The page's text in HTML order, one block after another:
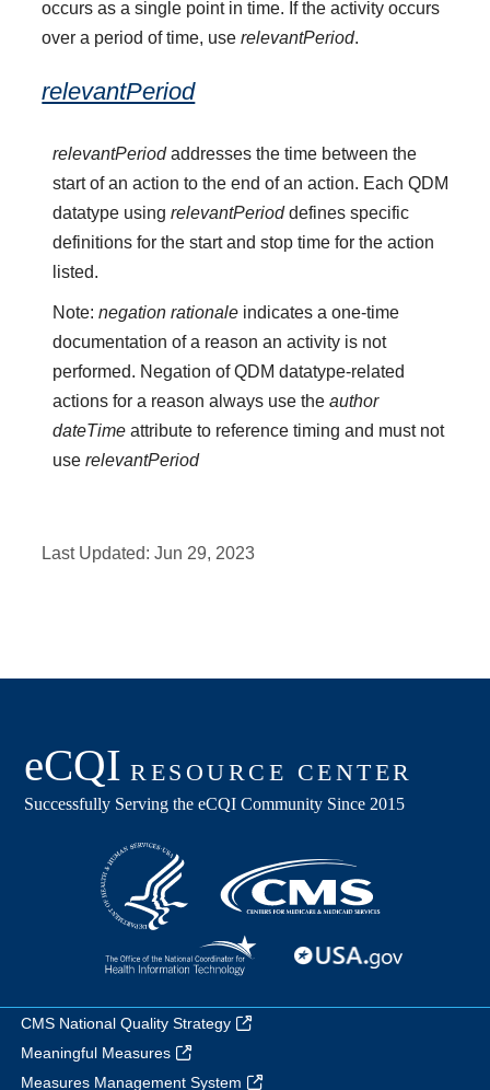
occurs as a single point in time. If the activity occurs
over a period of time, userelevantPeriod.
relevantPeriod
relevantPeriodaddresses the time between the
start of an action to the end of an action. Each QDM
datatype usingrelevantPerioddefines specific
definitions for the start and stop time for the action
listed.
Note:negation rationale indicates a one-time
documentation of a reason an activity is not
performed. Negation of QDM datatype-related
actions for a reason always use theauthor
dateTime attribute to reference timing and must not
userelevantPeriod
Last Updated:Jun 29, 2023
CMS National Quality Strategy
Meaningful Measures
Measures Management System